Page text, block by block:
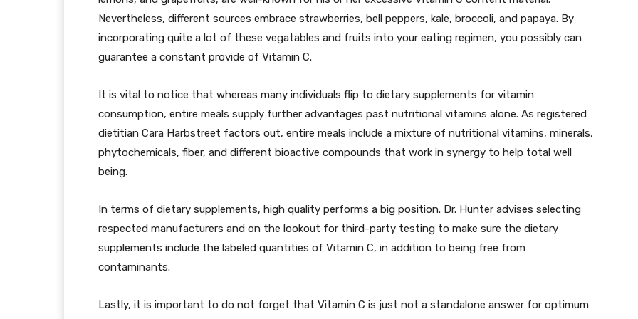
Nevertheless, different sources embrace strawberries, bell peppers, kale, broccoli, and papaya. By
incorporating quite a lot of these vegatables and fruits into your eating regimen, you possibly can
guarantee a constant provide of Vitamin C.
It is vital to notice that whereas many individuals flip to dietary supplements for vitamin
consumption, entire meals supply further advantages past nutritional vitamins alone. As registered
dietitian Cara Harbstreet factors out, entire meals include a mixture of nutritional vitamins, minerals,
phytochemicals, fiber, and different bioactive compounds that work in synergy to help total well
being.
In terms of dietary supplements, high quality performs a big position. Dr. Hunter advises selecting
respected manufacturers and on the lookout for third-party testing to make sure the dietary
supplements include the labeled quantities of Vitamin C, in addition to being free from
contaminants.
Lastly, it is important to do not forget that Vitamin C is just not a standalone answer for optimum